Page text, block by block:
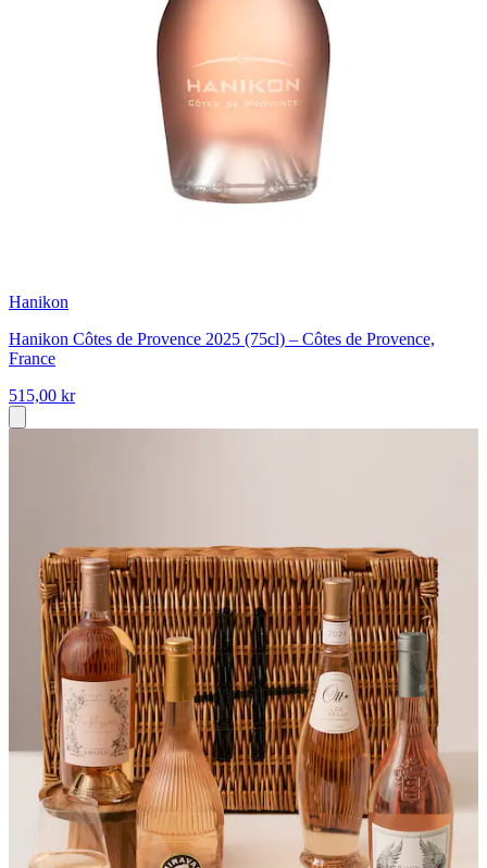
Hanikon
Hanikon Côtes de Provence 2025 (75cl) – Côtes de Provence,
France
515,00 kr